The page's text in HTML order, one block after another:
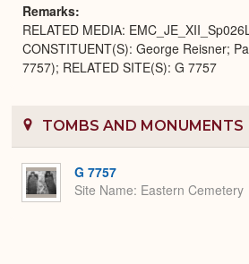
Remarks
RELATED MEDIA:
CONSTITUENT(S): George Reisner;
7757); RELATED SITE(S): G 7757
TOMBS AND MONUMENTS
G 7757
Site Name Eastern Cemetery